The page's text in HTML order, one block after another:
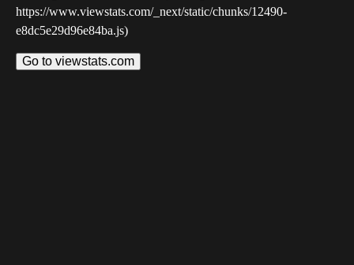
https://www.viewstats.com/_next/static/chunks/12490-
e8dc5e29d96e84ba.js)
Go to viewstats.com